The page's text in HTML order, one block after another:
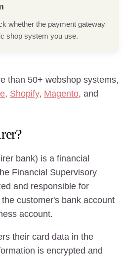
whether the payment gateway
shop system you use.
than 50+ webshop systems,
, Shopify, Magento, and
bank) is a financial
Financial Supervisory
and responsible for
customer's bank account
account.
their card data in the
is encrypted and